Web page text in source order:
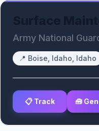
Army National
📍 Boise, Idaho, Idaho
📋 Track 🧰